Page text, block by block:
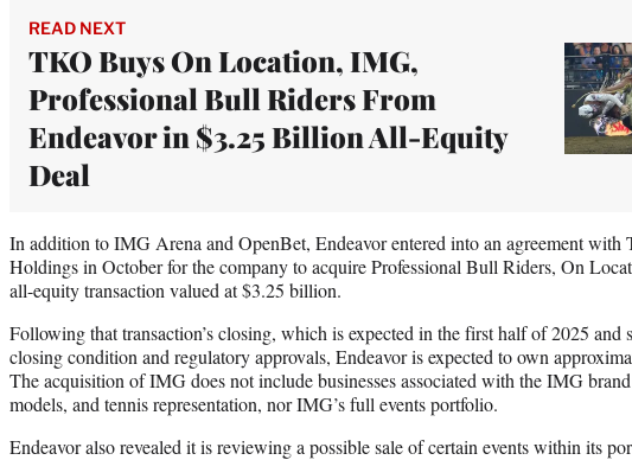
READ NEXT
TKO Buys On Location, IMG,
Professional Bull Riders From
Endeavor in $3.25 Billion All-Equity
Deal
In addition to IMG Arena and OpenBet, Endeavor entered into an agreement
Holdings in October for the company to acquire Professional Bull Riders, On
all-equity transaction valued at $3.25 billion.
Following that transaction’s closing, which is expected in the first half of 2025 and
closing condition and regulatory approvals, Endeavor is expected to own
The acquisition of IMG does not include businesses associated with the IMG
models, and tennis representation, nor IMG’s full events portfolio.
Endeavor also revealed it is reviewing a possible sale of certain events within its